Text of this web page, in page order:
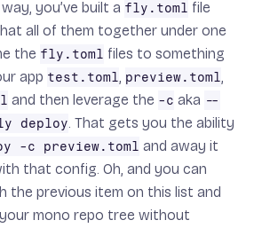
you’ve built a fly.toml file
all of them together under one
the fly.toml files to something
app test.toml, preview.toml,
and then leverage the -c aka --
deploy. That gets you the ability
-c preview.toml and away it
that config. Oh, and you can
the previous item on this list and
mono repo tree without